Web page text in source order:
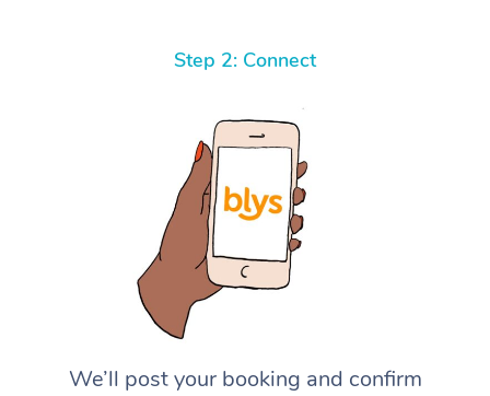
Step 2: Connect
We’ll post your booking and confirm